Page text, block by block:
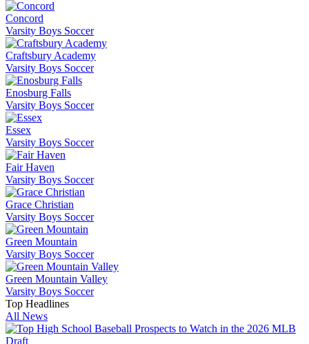
Concord
Varsity Boys Soccer
Craftsbury Academy
Varsity Boys Soccer
Enosburg Falls
Varsity Boys Soccer
Essex
Varsity Boys Soccer
Fair Haven
Varsity Boys Soccer
Grace Christian
Varsity Boys Soccer
Green Mountain
Varsity Boys Soccer
Green Mountain Valley
Varsity Boys Soccer
Top Headlines
All News